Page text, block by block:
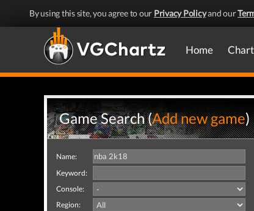
By using this site, you agree to our Privacy Policyand our
Home
Game Search (Add new game)
Name:
Keyword:
Console:
Region: